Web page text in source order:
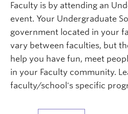
Faculty is by attending an
event. Your Undergraduate
government located in your
vary between faculties, but
help you have fun, meet
in your Faculty community.
faculty/school's specific